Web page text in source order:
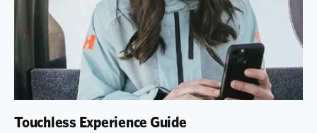
Touchless Experience Guide